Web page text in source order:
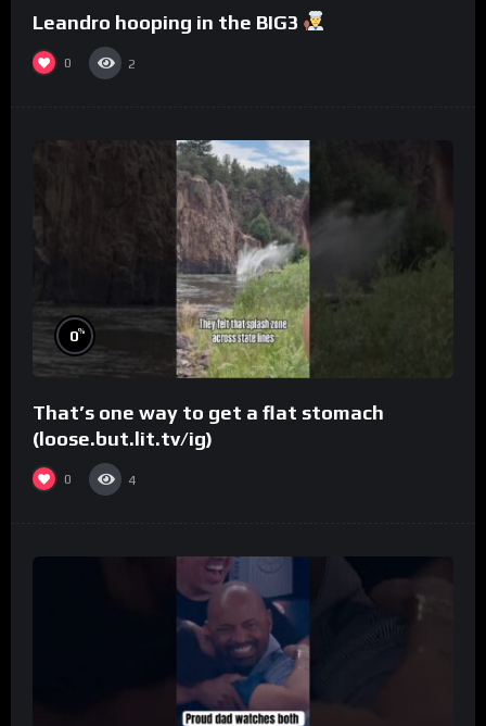
Leandro hooping in the BIG3
0 2
0%
That’s one way to get a flat stomach
(loose.but.lit.tv/ig)
0 4